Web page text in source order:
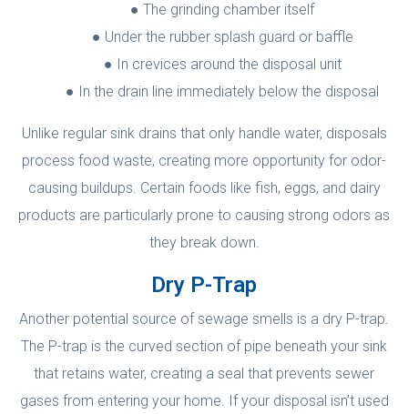
The grinding chamber itself
Under the rubber splash guard or baffle
In crevices around the disposal unit
In the drain line immediately below the disposal
Unlike regular sink drains that only handle water, disposals
process food waste, creating more opportunity for odor-
causing buildups. Certain foods like fish, eggs, and dairy
products are particularly prone to causing strong odors as
they break down.
Dry P-Trap
Another potential source of sewage smells is a dry P-trap.
The P-trap is the curved section of pipe beneath your sink
that retains water, creating a seal that prevents sewer
gases from entering your home. If your disposal isn’t used